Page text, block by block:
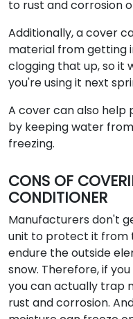
to rust and corrosion
Additionally, a cover
material from getting
clogging that up, so it
you're using it next
A cover can also help
by keeping water
freezing.
CONS OF
CONDITIONER
Manufacturers don't
unit to protect it from
endure the outside
snow. Therefore, if
you can actually trap
rust and corrosion.